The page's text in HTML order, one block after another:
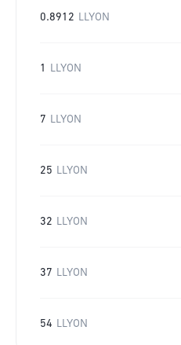
0.8912 LLYON
1 LLYON
7 LLYON
25 LLYON
32 LLYON
37 LLYON
54 LLYON